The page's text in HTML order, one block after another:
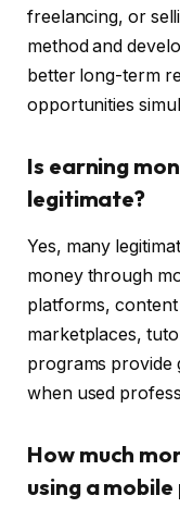
freelancing, or
method and
better long-term
opportunities
Is earning
legitimate?
Yes, many
money through
platforms,
marketplaces,
programs provide
when used
How much
using a mobile